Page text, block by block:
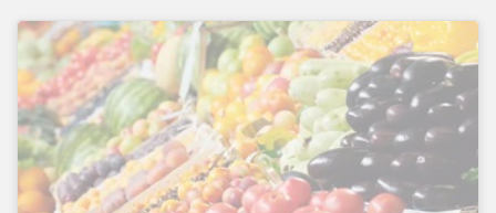
need for investors to demonstrate their commitment
as responsible owners who view corporate
accountability as a means to achieving greater long-
term value.